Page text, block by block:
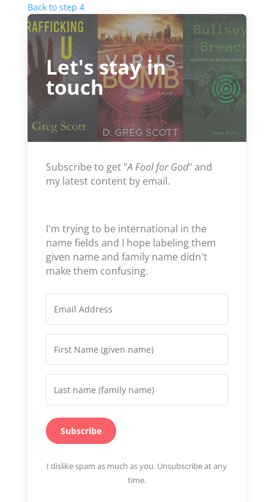
Back to step 4
Let's stay in
touch
Subscribe to get "A Fool for God" and
my latest content by email.
I'm trying to be international in the
name fields and I hope labeling them
given name and family name didn't
make them confusing.
Subscribe
I dislike spam as much as you. Unsubscribe at any
time.